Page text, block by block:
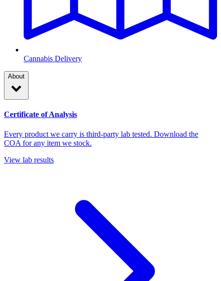
Cannabis Delivery
About
Certificate of Analysis
Every product we carry is third-party lab tested. Download the
COA for any item we stock.
View lab results